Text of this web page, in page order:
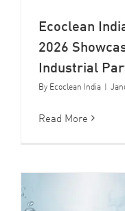
Ecoclean
2026
Industrial
By Ecoclean India |
Read More